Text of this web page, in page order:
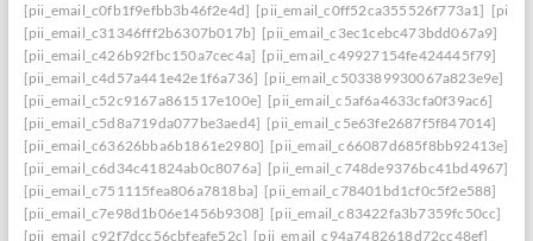
[pii_email_c0fb1f9efbb3b46f2e4d] [pii_email_c0ff52ca355526f773a1]
[pii_email_c31346fff2b6307b017b] [pii_email_c3ec1cebc473bdd067a9]
[pii_email_c426b92fbc150a7cec4a] [pii_email_c49927154fe424445f79]
[pii_email_c4d57a441e42e1f6a736] [pii_email_c503389930067a823e9e]
[pii_email_c52c9167a861517e100e] [pii_email_c5af6a4633cfa0f39ac6]
[pii_email_c5d8a719da077be3aed4] [pii_email_c5e63fe2687f5f847014]
[pii_email_c63626bba6b1861e2980] [pii_email_c66087d685f8bb92413e]
[pii_email_c6d34c41824ab0c8076a] [pii_email_c748de9376bc41bd4967]
[pii_email_c751115fea806a7818ba] [pii_email_c78401bd1cf0c5f2e588]
[pii_email_c7e98d1b06e1456b9308] [pii_email_c83422fa3b7359fc50cc]
[pii_email_c92f7dcc56cbfeafe52c] [pii_email_c94a7482618d72cc48ef]